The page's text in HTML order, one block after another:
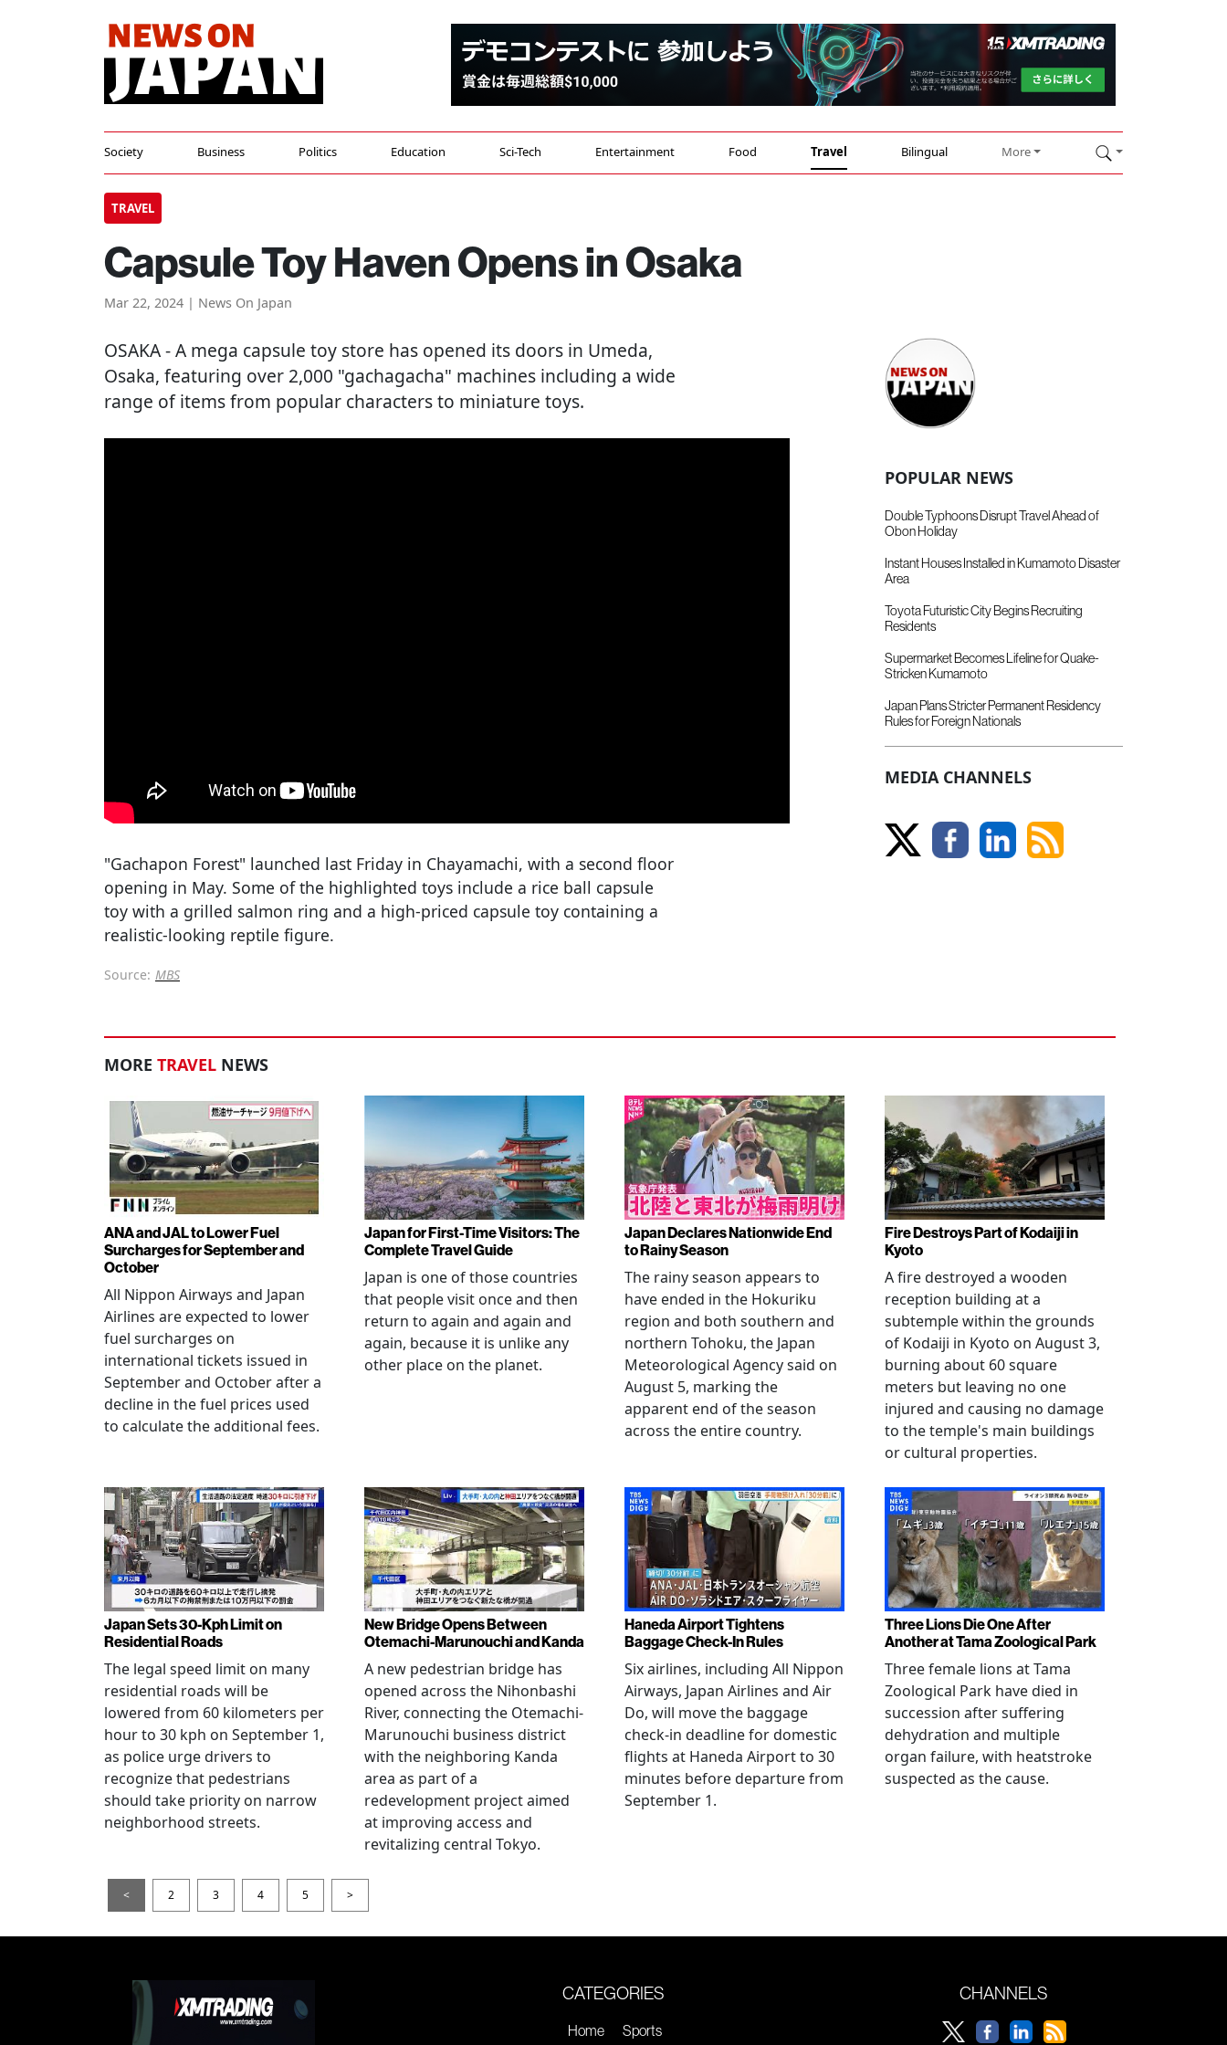
Society Business Politics Education Sci-Tech Entertainment Food Travel Bilingual More
TRAVEL
Capsule Toy Haven Opens in Osaka
Mar 22, 2024 | News On Japan
OSAKA- A mega capsule toy store has opened its doors in Umeda,
Osaka, featuring over 2,000 "gachagacha" machines including a wide
range of items from popular characters to miniature toys.
"Gachapon Forest" launched last Friday in Chayamachi, with a second floor
opening in May. Some of the highlighted toys include a rice ball capsule
toy with a grilled salmon ring and a high-priced capsule toy containing a
realistic-looking reptile figure.
Source: MBS
POPULAR NEWS
Double Typhoons Disrupt Travel Ahead of
Obon Holiday
Instant Houses Installed in Kumamoto Disaster
Area
Toyota Futuristic City Begins Recruiting
Residents
Supermarket Becomes Lifeline for Quake-
Stricken Kumamoto
Japan Plans Stricter Permanent Residency
Rules for Foreign Nationals
MEDIA CHANNELS
MORE TRAVEL NEWS
ANA and JAL to Lower Fuel
Surcharges for September and
October
All Nippon Airways and Japan
Airlines are expected to lower
fuel surcharges on
international tickets issued in
September and October after a
decline in the fuel prices used
to calculate the additional fees.
Japan for First-Time Visitors: The
Complete Travel Guide
Japan is one of those countries
that people visit once and then
return to again and again and
again, because it is unlike any
other place on the planet.
Japan Declares Nationwide End
to Rainy Season
The rainy season appears to
have ended in the Hokuriku
region and both southern and
northern Tohoku, the Japan
Meteorological Agency said on
August 5, marking the
apparent end of the season
across the entire country.
Fire Destroys Part of Kodaiji in
Kyoto
A fire destroyed a wooden
reception building at a
subtemple within the grounds
of Kodaiji in Kyoto on August 3,
burning about 60 square
meters but leaving no one
injured and causing no damage
to the temple's main buildings
or cultural properties.
Japan Sets 30-Kph Limit on
Residential Roads
The legal speed limit on many
residential roads will be
lowered from 60 kilometers per
hour to 30 kph on September 1,
as police urge drivers to
recognize that pedestrians
should take priority on narrow
neighborhood streets.
New Bridge Opens Between
Otemachi-Marunouchi and Kanda
A new pedestrian bridge has
opened across the Nihonbashi
River, connecting the Otemachi-
Marunouchi business district
with the neighboring Kanda
area as part of a
redevelopment project aimed
at improving access and
revitalizing central Tokyo.
Haneda Airport Tightens
Baggage Check-In Rules
Six airlines, including All Nippon
Airways, Japan Airlines and Air
Do, will move the baggage
check-in deadline for domestic
flights at Haneda Airport to 30
minutes before departure from
September 1.
Three Lions Die One After
Another at Tama Zoological Park
Three female lions at Tama
Zoological Park have died in
succession after suffering
dehydration and multiple
organ failure, with heatstroke
suspected as the cause.
< 2 3 4 5 >
CATEGORIES
Home Sports
CHANNELS